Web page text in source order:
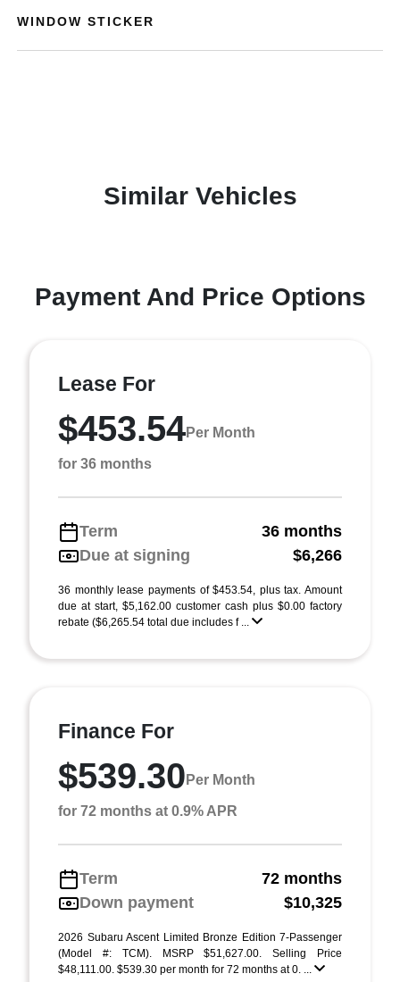
WINDOW STICKER
Similar Vehicles
Payment And Price Options
Lease For
$453.54Per Month
for 36 months
Term
36 months
Due at signing
$6,266
36 monthly lease payments of $453.54, plus tax. Amount
due at start, $5,162.00 customer cash plus $0.00 factory
rebate ($6,265.54 total due includes f ...
Finance For
$539.30 Per Month
for 72 months at 0.9% APR
Term
72 months
Down payment
$10,325
2026 Subaru Ascent Limited Bronze Edition 7-Passenger
(Model #: TCM). MSRP $51,627.00. Selling Price
$48,111.00. $539.30 per month for 72 months at 0. ...